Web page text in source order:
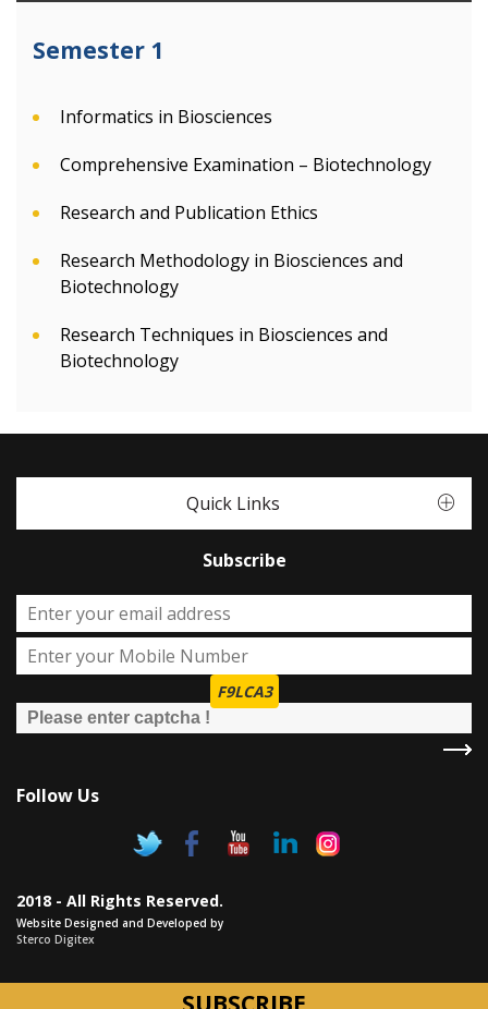
Semester 1
Informatics in Biosciences
Comprehensive Examination – Biotechnology
Research and Publication Ethics
Research Methodology in Biosciences and
Biotechnology
Research Techniques in Biosciences and
Biotechnology
Quick Links
Subscribe
F9LCA3
Follow Us
2018 - All Rights Reserved.
Website Designed and Developed by
Sterco Digitex